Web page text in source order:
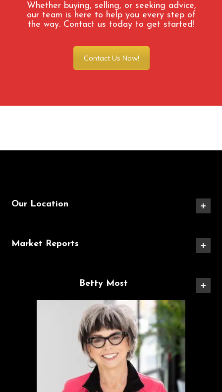
Whether buying, selling, or seeking advice,
our team is here to help you every step of
the way. Contact us today to get started!
Contact Us Now!
Our Location
Market Reports
Betty Most